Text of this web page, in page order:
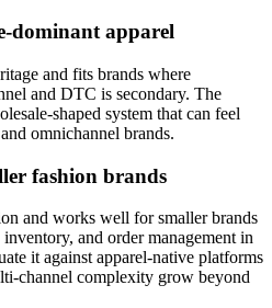
dominant apparel
and fits brands where
and DTC is secondary. The
shaped system that can feel
omnichannel brands.
fashion brands
and works well for smaller brands
and order management in
it against apparel-native platforms
channel complexity grow beyond